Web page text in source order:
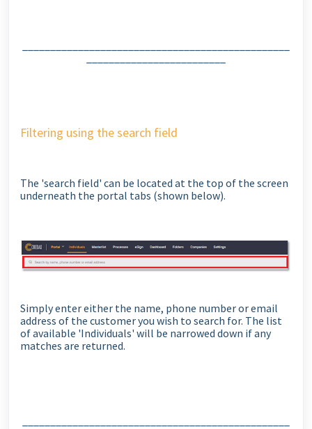
Filtering using the search field
The 'search field' can be located at the top of the screen
underneath the portal tabs (shown below).
Simply enter either the name, phone number or email
address of the customer you wish to search for. The list
of available 'Individuals' will be narrowed down if any
matches are returned.